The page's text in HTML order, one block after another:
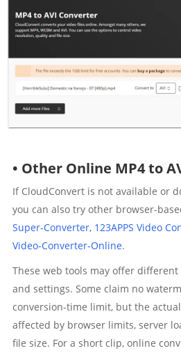
• Other Online MP4 to
If CloudConvert is not available or
you can also try other browser-
Super-Converter, 123APPS Video
Video-Converter-Online.
These web tools may offer
and settings. Some claim no
conversion-time limit, but the
affected by browser limits, server
file size. For a short clip, online